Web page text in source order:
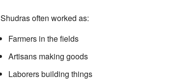
Shudras often worked as:
Farmers in the fields
Artisans making goods
Laborers building things